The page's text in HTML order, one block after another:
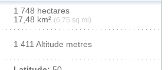
1 748 hectares
17,48 km² (6,75 sq mi)
1 411 Altitude metres